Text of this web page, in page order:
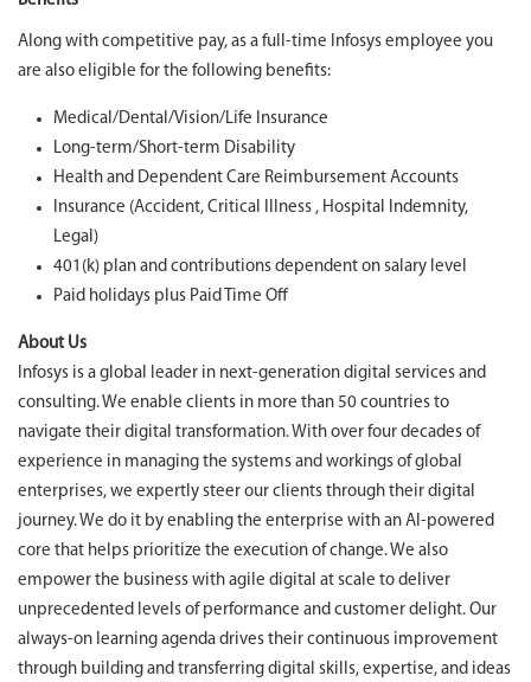
Along with competitive pay, as a full-time Infosys employee you
are also eligible for the following benefits:
Medical/Dental/Vision/Life Insurance
Long-term/Short-term Disability
Health and Dependent Care Reimbursement Accounts
Insurance (Accident, Critical Illness , Hospital Indemnity,
Legal)
401(k) plan and contributions dependent on salary level
Paid holidays plus Paid Time Off
About Us
Infosys is a global leader in next-generation digital services and
consulting. We enable clients in more than 50 countries to
navigate their digital transformation. With over four decades of
experience in managing the systems and workings of global
enterprises, we expertly steer our clients through their digital
journey. We do it by enabling the enterprise with an AI-powered
core that helps prioritize the execution of change. We also
empower the business with agile digital at scale to deliver
unprecedented levels of performance and customer delight. Our
always-on learning agenda drives their continuous improvement
through building and transferring digital skills, expertise, and ideas